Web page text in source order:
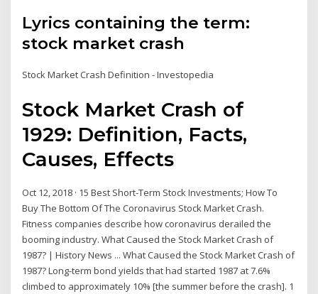
Lyrics containing the term:
stock market crash
Stock Market Crash Definition - Investopedia
Stock Market Crash of
1929: Definition, Facts,
Causes, Effects
Oct 12, 2018 · 15 Best Short-Term Stock Investments; How To
Buy The Bottom Of The Coronavirus Stock Market Crash.
Fitness companies describe how coronavirus derailed the
booming industry. What Caused the Stock Market Crash of
1987? | History News ... What Caused the Stock Market Crash of
1987? Long-term bond yields that had started 1987 at 7.6%
climbed to approximately 10% [the summer before the crash]. 1